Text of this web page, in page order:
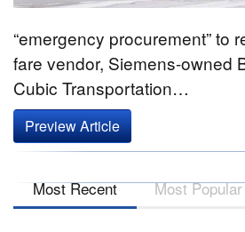
“emergency procurement” to
fare vendor, Siemens-owned
Cubic Transportation…
Preview Article
Most Recent Most Popular